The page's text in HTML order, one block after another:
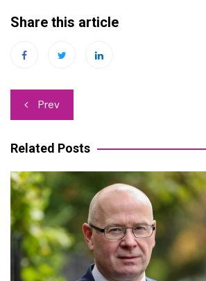
Share this article
Post
navigation
Prev
Related Posts